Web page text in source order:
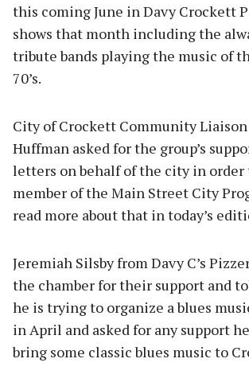
this coming June in Davy Crockett
shows that month including the
tribute bands playing the music of
70’s.
City of Crockett Community Liaison
Huffman asked for the group’s
letters on behalf of the city in order
member of the Main Street City
read more about that in today’s
Jeremiah Silsby from Davy C’s
the chamber for their support and
he is trying to organize a blues
in April and asked for any support
bring some classic blues music to